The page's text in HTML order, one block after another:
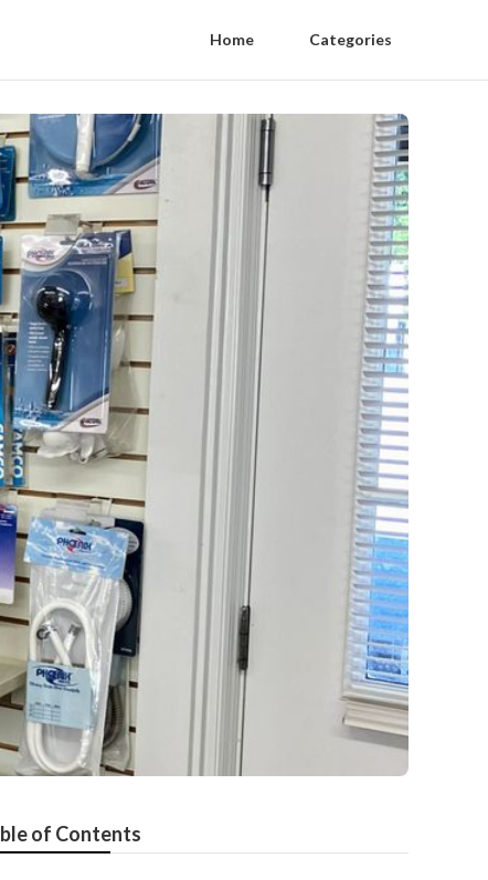
Home Categories
of Contents